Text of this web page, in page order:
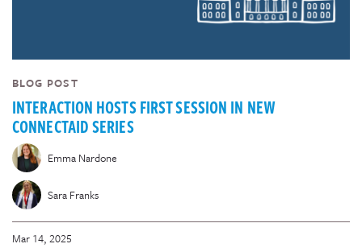
BLOG POST
INTERACTION HOSTS FIRST SESSION IN NEW
CONNECTAID SERIES
Emma Nardone
Sara Franks
Mar 14, 2025